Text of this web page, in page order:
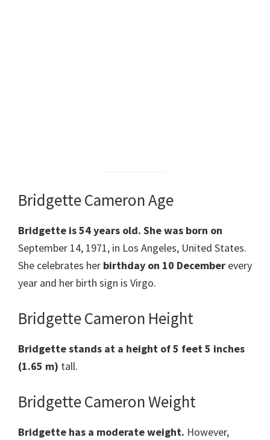
Bridgette Cameron Age
Bridgette is 54 years old. She was born on
September 14, 1971, in Los Angeles, United States.
She celebrates her birthday on 10 December every
year and her birth sign is Virgo.
Bridgette Cameron Height
Bridgettestands at a height of 5 feet 5 inches
(1.65 m) tall.
Bridgette Cameron Weight
Bridgette has a moderate weight. However,